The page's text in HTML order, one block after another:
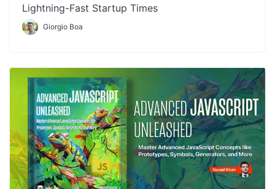
Lightning-Fast Startup Times
Giorgio Boa